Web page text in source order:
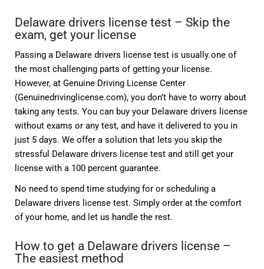
Delaware drivers license test – Skip the
exam, get your license
Passing a Delaware drivers license test is usually one of
the most challenging parts of getting your license.
However, at Genuine Driving License Center
(Genuinedrivinglicense.com), you don’t have to worry about
taking any tests. You can buy your Delaware drivers license
without exams or any test, and have it delivered to you in
just 5 days. We offer a solution that lets you skip the
stressful Delaware drivers license test and still get your
license with a 100 percent guarantee.
No need to spend time studying for or scheduling a
Delaware drivers license test. Simply order at the comfort
of your home, and let us handle the rest.
How to get a Delaware drivers license –
The easiest method